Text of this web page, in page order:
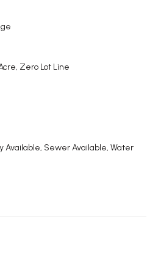
Zero Lot Line
Available, Sewer Available, Water